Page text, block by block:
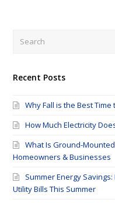
Recent Posts
Why Fall is the Best
How Much Electricity
What Is Ground-
Homeowners & Businesses
Summer Energy
Utility Bills This Summer